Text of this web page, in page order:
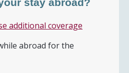
additional coverage
abroad for the